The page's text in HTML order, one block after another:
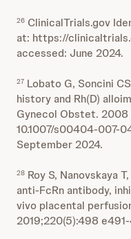
26 ClinicalTrials.gov
at: https://
accessed: June 2024.
27 Lobato G, Soncini
history and Rh(D)
Gynecol Obstet. 2008
10.1007/s00404-007-
September 2024.
28 Roy S, Nanovskaya
anti-FcRn antibody,
vivo placental
2019;220(5):498